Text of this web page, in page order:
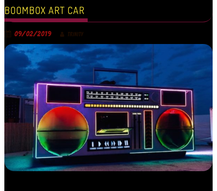
BOOMBOX ART CAR
09/02/2019 TRINITY